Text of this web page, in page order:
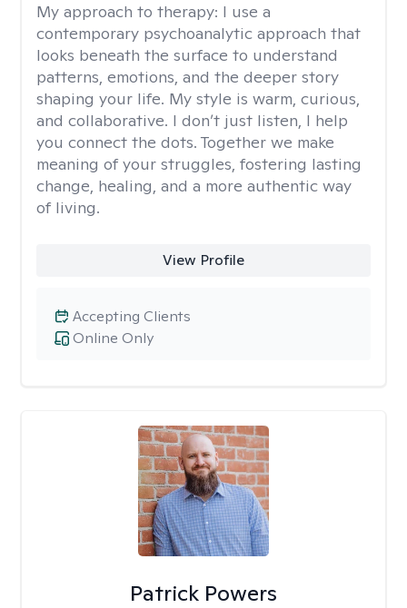
My approach to therapy: I use a
contemporary psychoanalytic approach that
looks beneath the surface to understand
patterns, emotions, and the deeper story
shaping your life. My style is warm, curious,
and collaborative. I don’t just listen, I help
you connect the dots. Together we make
meaning of your struggles, fostering lasting
change, healing, and a more authentic way
of living.
View Profile
Online Only
Accepting Clients
Patrick Powers